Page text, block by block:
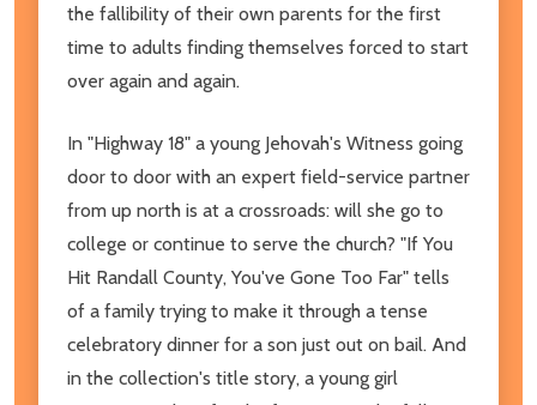
the fallibility of their own parents for the first
time to adults finding themselves forced to start
over again and again.
In "Highway 18" a young Jehovah's Witness going
door to door with an expert field-service partner
from up north is at a crossroads: will she go to
college or continue to serve the church? "If You
Hit Randall County, You've Gone Too Far" tells
of a family trying to make it through a tense
celebratory dinner for a son just out on bail. And
in the collection's title story, a young girl